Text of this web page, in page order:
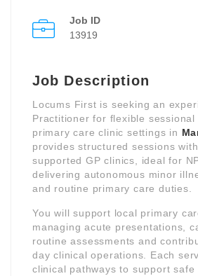
Job ID
13919
Job Description
Locums First is seeking an
Practitioner for flexible sessional
primary care clinic settings in
provides structured sessions
supported GP clinics, ideal for
delivering autonomous minor
and routine primary care duties.
You will support local primary
managing acute presentations,
routine assessments and
day clinical operations. Each
clinical pathways to support safe